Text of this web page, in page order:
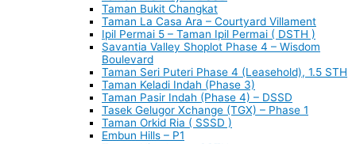
Taman Bukit Changkat
Taman La Casa Ara – Courtyard Villament
Ipil Permai 5 – Taman Ipil Permai ( DSTH )
Savantia Valley Shoplot Phase 4 – Wisdom
Boulevard
Taman Seri Puteri Phase 4 (Leasehold), 1.5 STH
Taman Keladi Indah (Phase 3)
Taman Pasir Indah (Phase 4) – DSSD
Tasek Gelugor Xchange (TGX) – Phase 1
Taman Orkid Ria ( SSSD )
Embun Hills – P1